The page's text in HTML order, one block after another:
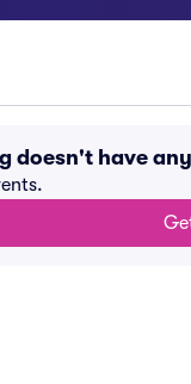
doesn't have